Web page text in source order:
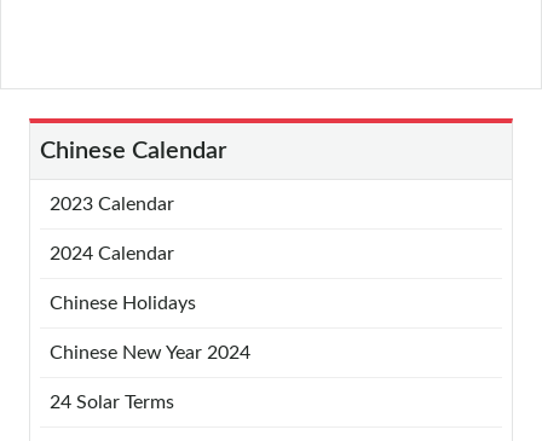
Chinese Calendar
2023 Calendar
2024 Calendar
Chinese Holidays
Chinese New Year 2024
24 Solar Terms